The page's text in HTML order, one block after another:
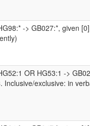
-> GB027:*, given
OR HG53:1 ->
Inclusive/exclusive: in